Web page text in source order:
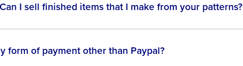
Can I sell finished items that I make from your patterns?
form of payment other than Paypal?